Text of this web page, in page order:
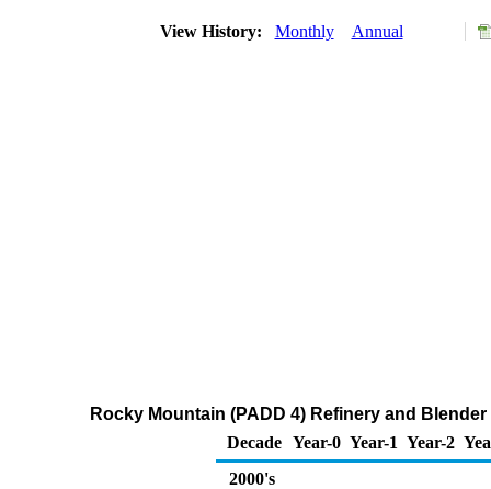
View History: Monthly Annual
Rocky Mountain (PADD 4) Refinery and
Decade Year-0 Year-1 Year-2
2000's